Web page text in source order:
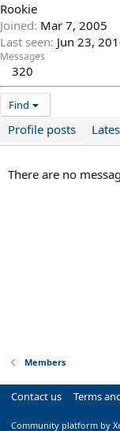
Rookie
Joined Mar 7, 2005
Last seen Jun 23,
Messages
320
Find
Profile posts
There are no
Members
Contact us Terms
Community platform by